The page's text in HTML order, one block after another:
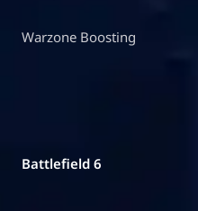
Warzone Boosting
Battlefield 6